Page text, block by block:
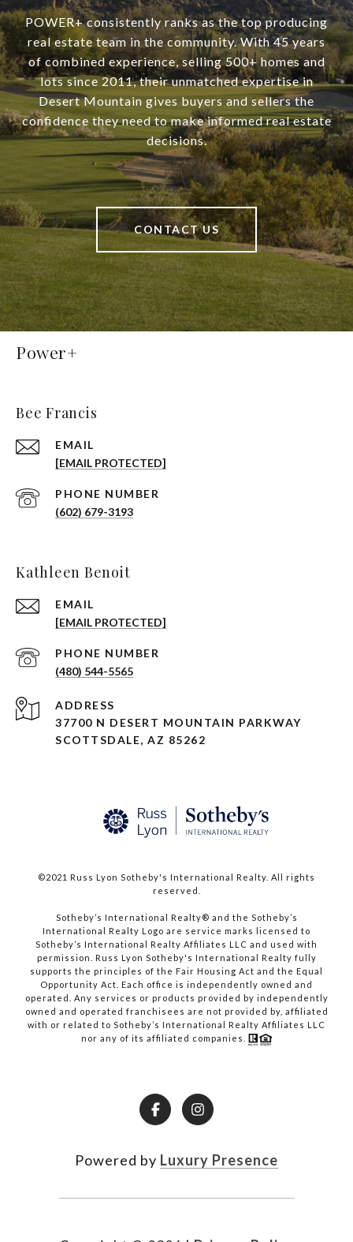
POWER+ consistently ranks as the top producing
real estate team in the community. With 45 years
of combined experience, selling 500+ homes and
lots since 2011, their unmatched expertise in
Desert Mountain gives buyers and sellers the
confidence they need to make informed real estate
decisions.
CONTACT US
Power+
Bee Francis
EMAIL
[EMAIL PROTECTED]
PHONE NUMBER
(602) 679-3193
Kathleen Benoit
EMAIL
[EMAIL PROTECTED]
PHONE NUMBER
(480) 544-5565
ADDRESS
37700 N DESERT MOUNTAIN PARKWAY
SCOTTSDALE, AZ 85262
©2021 Russ Lyon Sotheby's International Realty. All rights
reserved.​​​​​​​
​​​​​​​Sotheby’s International Realty® and the Sotheby’s
International Realty Logo are service marks licensed to
Sotheby’s International Realty Affiliates LLC and used with
permission. Russ Lyon Sotheby's International Realty fully
supports the principles of the Fair Housing Act and the Equal
Opportunity Act. Each office is independently owned and
operated. Any services or products provided by independently
owned and operated franchisees are not provided by, affiliated
with or related to Sotheby’s International Realty Affiliates LLC
nor any of its affiliated companies.
Powered by Luxury Presence